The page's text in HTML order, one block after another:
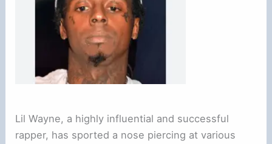
Lil Wayne, a highly influential and successful
rapper, has sported a nose piercing at various